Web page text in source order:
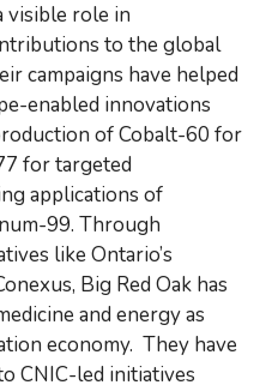
visible role in
to the global
campaigns have helped
enabled innovations
of Cobalt-60 for
for targeted
applications of
99. Through
like Ontario’s
Big Red Oak has
and energy as
economy. They have
CNIC-led initiatives